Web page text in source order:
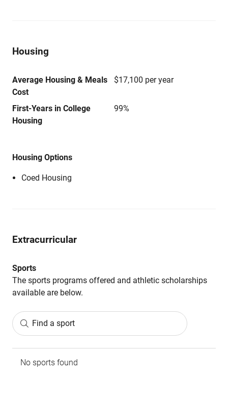
Housing
Average Housing & Meals
Cost
$17,100 per year
First-Years in College
Housing
99%
Housing Options
Coed Housing
Extracurricular
Sports
The sports programs offered and athletic scholarships
available are below.
Find a sport
No sports found